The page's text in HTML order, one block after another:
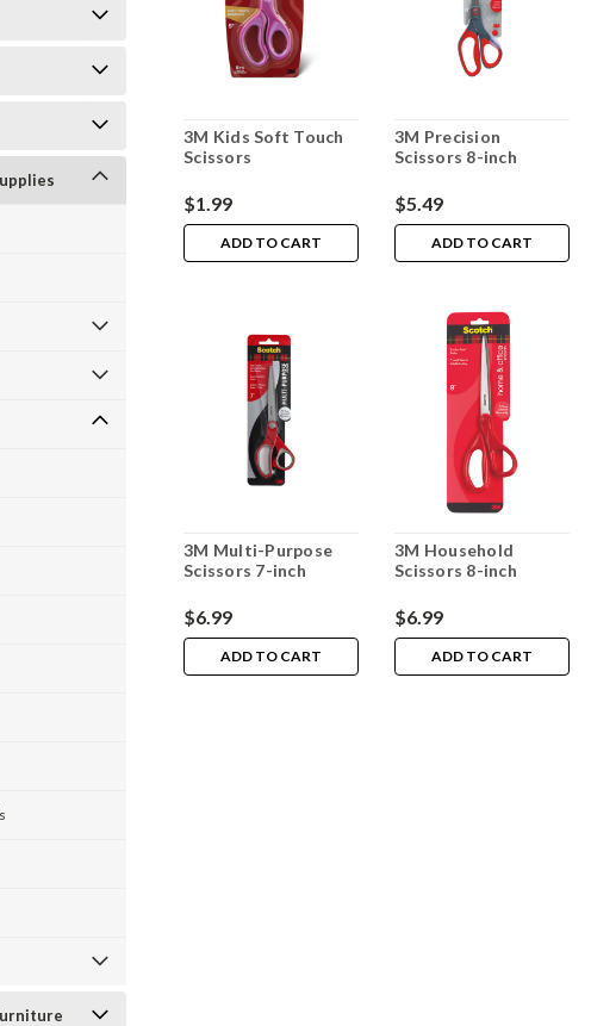
3M Kids Soft Touch
Scissors
$1.99
ADD TO CART
3M Precision
Scissors 8-inch
$5.49
ADD TO CART
3M Multi-Purpose
Scissors 7-inch
$6.99
ADD TO CART
3M Household
Scissors 8-inch
$6.99
ADD TO CART